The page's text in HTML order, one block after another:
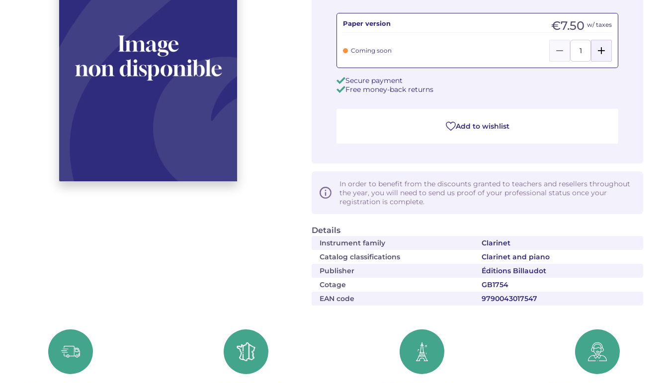
Details
Instrument family
Clarinet
Catalog classifications
Clarinet and piano
Publisher
Éditions Billaudot
Cotage
GB1754
EAN code
9790043017547
Paper version €7.50 w/ taxes
Coming soon
Secure payment
Free money-back returns
Add to wishlist
In order to benefit from the discounts granted to teachers and resellers throughout
the year, you will need to send us proof of your professional status once your
registration is complete.